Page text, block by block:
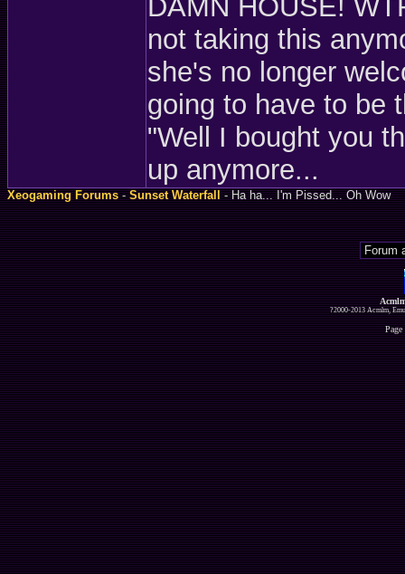
DAMN HOUSE!
not taking this
she's no longer
going to have to be
"Well I bought you
up anymore...
Xeogaming Forums-Sunset Waterfall- Ha ha... I'm Pissed... Oh Wow
?2000-2013 Acmlm,
Page